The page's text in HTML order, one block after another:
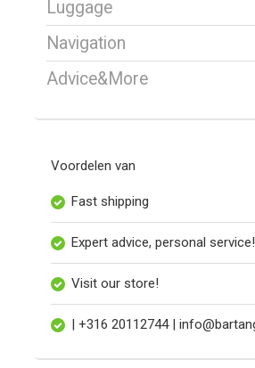
Luggage
Navigation
Advice&More
Voordelen van
Fast shipping
Expert advice, personal service!
Visit our store!
| +316 20112744 |